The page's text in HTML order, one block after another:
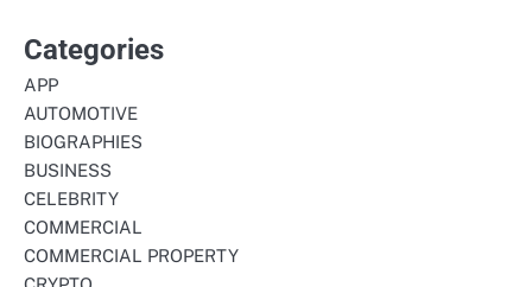
Categories
APP
AUTOMOTIVE
BIOGRAPHIES
BUSINESS
CELEBRITY
COMMERCIAL
COMMERCIAL PROPERTY